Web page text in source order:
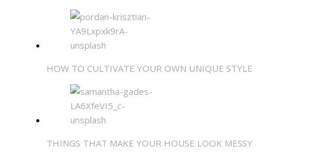
HOW TO CULTIVATE YOUR OWN UNIQUE STYLE
THINGS THAT MAKE YOUR HOUSE LOOK MESSY